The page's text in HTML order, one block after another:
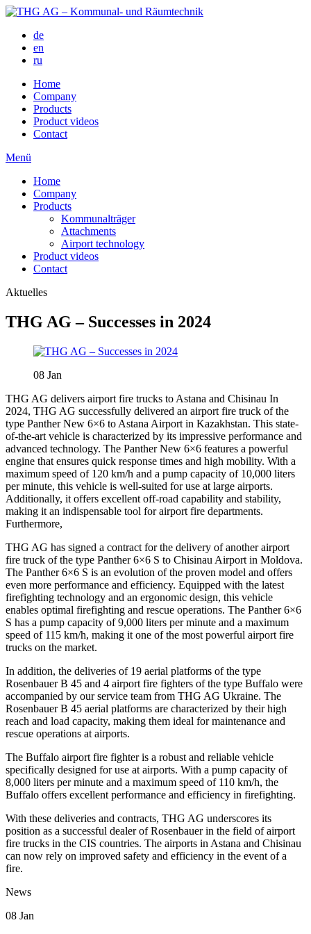
de
en
ru
Home
Company
Products
Product videos
Contact
Menü
Home
Company
Products
Kommunalträger
Attachments
Airport technology
Product videos
Contact
Aktuelles
THG AG – Successes in 2024
08 Jan
THG AG delivers airport fire trucks to Astana and Chisinau In
2024, THG AG successfully delivered an airport fire truck of the
type Panther New 6×6 to Astana Airport in Kazakhstan. This state-
of-the-art vehicle is characterized by its impressive performance and
advanced technology. The Panther New 6×6 features a powerful
engine that ensures quick response times and high mobility. With a
maximum speed of 120 km/h and a pump capacity of 10,000 liters
per minute, this vehicle is well-suited for use at large airports.
Additionally, it offers excellent off-road capability and stability,
making it an indispensable tool for airport fire departments.
Furthermore,
THG AG has signed a contract for the delivery of another airport
fire truck of the type Panther 6×6 S to Chisinau Airport in Moldova.
The Panther 6×6 S is an evolution of the proven model and offers
even more performance and efficiency. Equipped with the latest
firefighting technology and an ergonomic design, this vehicle
enables optimal firefighting and rescue operations. The Panther 6×6
S has a pump capacity of 9,000 liters per minute and a maximum
speed of 115 km/h, making it one of the most powerful airport fire
trucks on the market.
In addition, the deliveries of 19 aerial platforms of the type
Rosenbauer B 45 and 4 airport fire fighters of the type Buffalo were
accompanied by our service team from THG AG Ukraine. The
Rosenbauer B 45 aerial platforms are characterized by their high
reach and load capacity, making them ideal for maintenance and
rescue operations at airports.
The Buffalo airport fire fighter is a robust and reliable vehicle
specifically designed for use at airports. With a pump capacity of
8,000 liters per minute and a maximum speed of 110 km/h, the
Buffalo offers excellent performance and efficiency in firefighting.
With these deliveries and contracts, THG AG underscores its
position as a successful dealer of Rosenbauer in the field of airport
fire trucks in the CIS countries. The airports in Astana and Chisinau
can now rely on improved safety and efficiency in the event of a
fire.
News
08 Jan